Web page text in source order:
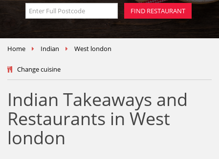
Home Indian West london
Change cuisine
Indian Takeaways and
Restaurants in West
london